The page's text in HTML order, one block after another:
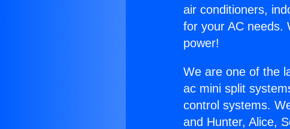
air conditioners,
for your AC needs.
power!
We are one of the
ac mini split
control systems.
and Hunter, Alice,